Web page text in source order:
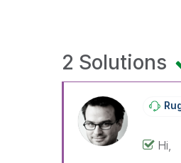
2 Solutions
Hi,